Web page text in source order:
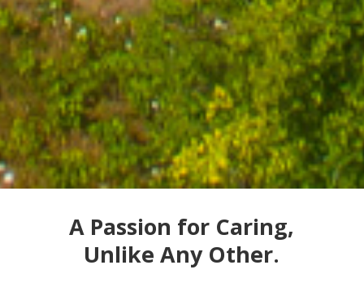
A Passion for Caring,
Unlike Any Other.